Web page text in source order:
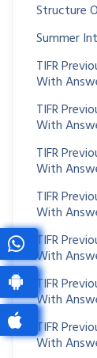
Structure
Summer
TIFR
With
TIFR
With
TIFR
With
TIFR
With
TIFR
With
TIFR
With
TIFR
With